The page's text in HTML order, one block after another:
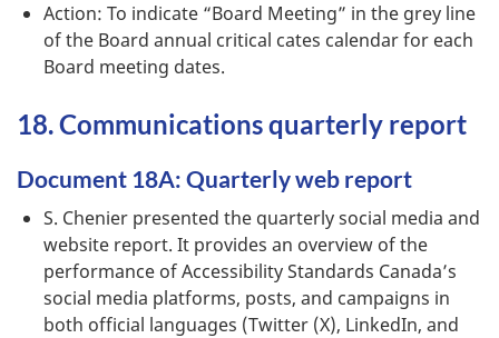
Action: To indicate “Board Meeting” in the grey line
of the Board annual critical cates calendar for each
Board meeting dates.
18. Communications quarterly report
Document 18A: Quarterly web report
S. Chenier presented the quarterly social media and
website report. It provides an overview of the
performance of Accessibility Standards Canada’s
social media platforms, posts, and campaigns in
both official languages (Twitter (X), LinkedIn, and